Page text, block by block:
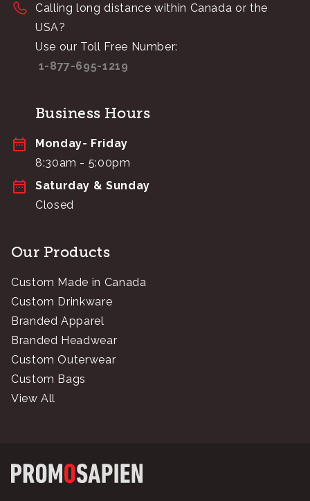
Calling long distance within Canada or the
USA?
Use our Toll Free Number:
1-877-695-1219
Business Hours
Monday- Friday
8:30am - 5:00pm
Saturday & Sunday
Closed
Our Products
Custom Made in Canada
Custom Drinkware
Branded Apparel
Branded Headwear
Custom Outerwear
Custom Bags
View All